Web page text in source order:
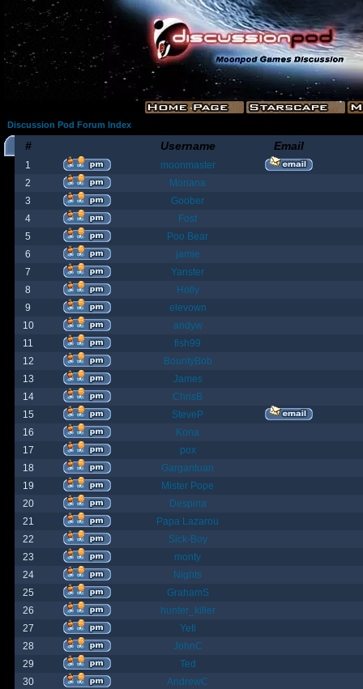
Discussion Pod Forum Index
# Username Email
1
moonmaster
2
Moriana
3
Goober
4
Fost
5
Poo Bear
6
jamie
7
Yanster
8
Holly
9
elevown
10
andyw
11
fish99
12
BountyBob
13
James
14
ChrisB
15
SteveP
16
Kona
17
pox
18
Gargantuan
19
Mister Pope
20
Despina
21
Papa Lazarou
22
Sick-Boy
23
monty
24
Nights
25
GrahamS
26
hunter_killer
27
Yeti
28
JohnC
29
Ted
30
AndrewC